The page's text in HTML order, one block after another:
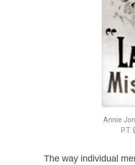
Annie
The way individual